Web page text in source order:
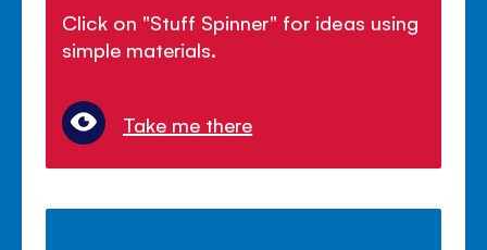
Click on "Stuff Spinner" for ideas using
simple materials.
Take me there